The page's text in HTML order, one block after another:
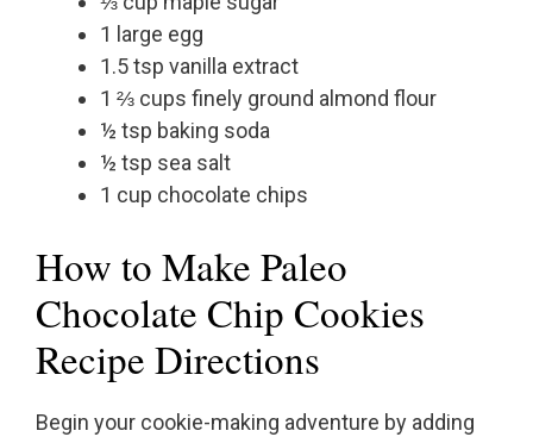
1 large egg
1.5 tsp vanilla extract
1 ⅔ cups finely ground almond flour
½ tsp baking soda
½ tsp sea salt
1 cup chocolate chips
How to Make Paleo
Chocolate Chip Cookies
Recipe Directions
Begin your cookie-making adventure by adding